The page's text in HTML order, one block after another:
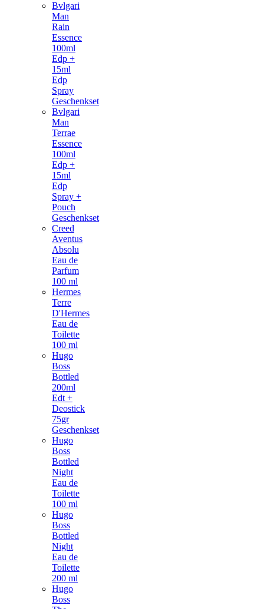
Bvlgari
Man
Rain
Essence
100ml
Edp +
15ml
Edp
Spray
Geschenkset
Bvlgari
Man
Terrae
Essence
100ml
Edp +
15ml
Edp
Spray +
Pouch
Geschenkset
Creed
Aventus
Absolu
Eau de
Parfum
100 ml
Hermes
Terre
D'Hermes
Eau de
Toilette
100 ml
Hugo
Boss
Bottled
200ml
Edt +
Deostick
75gr
Geschenkset
Hugo
Boss
Bottled
Night
Eau de
Toilette
100 ml
Hugo
Boss
Bottled
Night
Eau de
Toilette
200 ml
Hugo
Boss